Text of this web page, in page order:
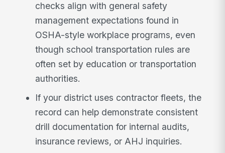
checks align with general safety
management expectations found in
OSHA-style workplace programs, even
though school transportation rules are
often set by education or transportation
authorities.
If your district uses contractor fleets, the
record can help demonstrate consistent
drill documentation for internal audits,
insurance reviews, or AHJ inquiries.